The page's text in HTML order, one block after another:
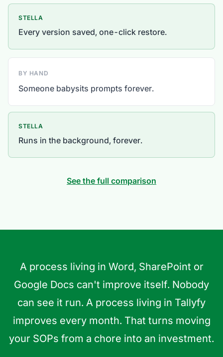
STELLA
Every version saved, one-click restore.
BY HAND
Someone babysits prompts forever.
STELLA
Runs in the background, forever.
See the full comparison
A process living in Word, SharePoint or
Google Docs can't improve itself. Nobody
can see it run. A process living in Tallyfy
improves every month. That turns moving
your SOPs from a chore into an investment.